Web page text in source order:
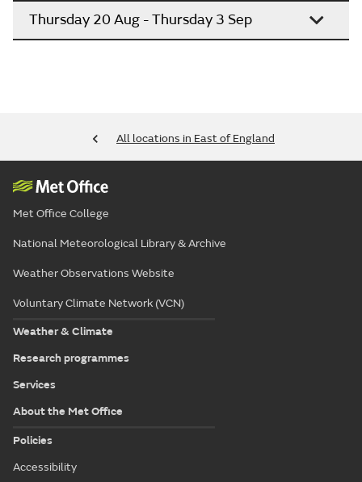
Thursday 20 Aug - Thursday 3 Sep
All locations in East of England
Met Office College
National Meteorological Library & Archive
Weather Observations Website
Voluntary Climate Network (VCN)
Weather & Climate
Research programmes
Services
About the Met Office
Policies
Accessibility